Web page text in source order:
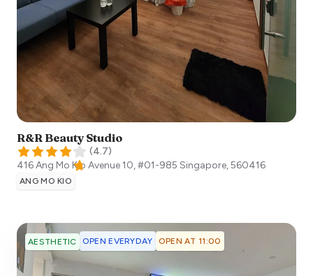
R&R Beauty Studio
(4.7)
416 Ang Mo Kio Avenue 10, #01-985 Singapore,560416
ANG MO KIO
AESTHETIC OPEN EVERYDAY OPEN AT 11:00